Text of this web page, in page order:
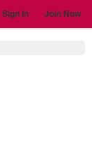
Sign In Join Now